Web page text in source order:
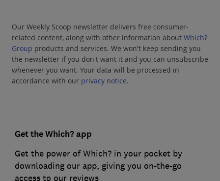
Our Weekly Scoop newsletter delivers free consumer-
related content, along with other information about Which?
Group products and services. We won't keep sending you
the newsletter if you don't want it and you can unsubscribe
whenever you want. Your data will be processed in
accordance with our privacy notice.
Get the Which? app
Get the power of Which? in your pocket by
downloading our app, giving you on-the-go
access to our reviews